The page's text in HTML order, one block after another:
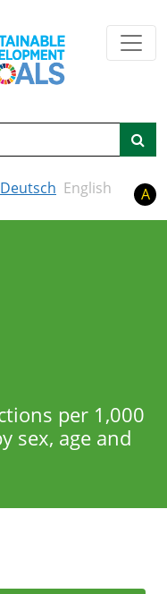
Deutsch English A
per 1,000
sex, age and